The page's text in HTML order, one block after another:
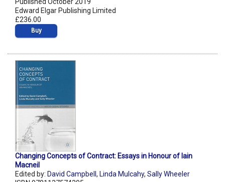
Edward Elgar Publishing Limited
£236.00
Buy
Changing Concepts of Contract: Essays in Honour of Iain
Macneil
Edited by: David Campbell , Linda Mulcahy, Sally Wheeler